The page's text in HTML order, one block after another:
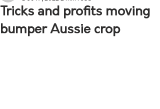
Tricks and profits moving
bumper Aussie crop